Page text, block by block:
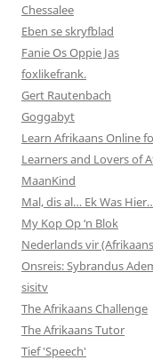
Chessalee
Eben se skryfblad
Fanie Os Oppie Jas
foxlikefrank.
Gert Rautenbach
Goggabyt
Learn Afrikaans Online
Learners and Lovers of
MaanKind
Mal, dis al… Ek Was
My Kop Op ‘n Blok
Nederlands vir
Onsreis: Sybrandus
sisitv
The Afrikaans Challenge
The Afrikaans Tutor
Tief 'Speech'